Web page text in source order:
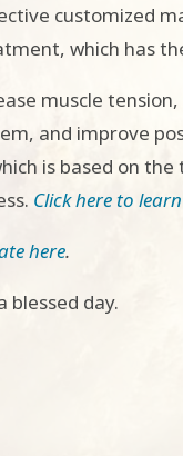
customized
which has
muscle
and improve
is based on
Click here to
here.
blessed day.